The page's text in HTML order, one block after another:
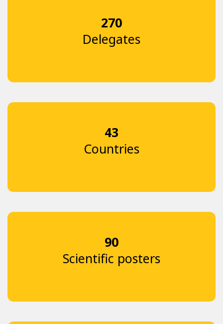
270
Delegates
43
Countries
90
Scientific posters